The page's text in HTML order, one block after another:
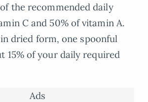
the recommended daily
C and 50% of vitamin A.
dried form, one spoonful
15% of your daily required
Ads